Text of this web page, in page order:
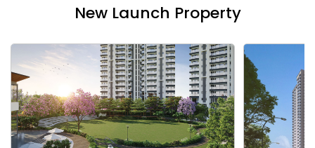
New Launch Property